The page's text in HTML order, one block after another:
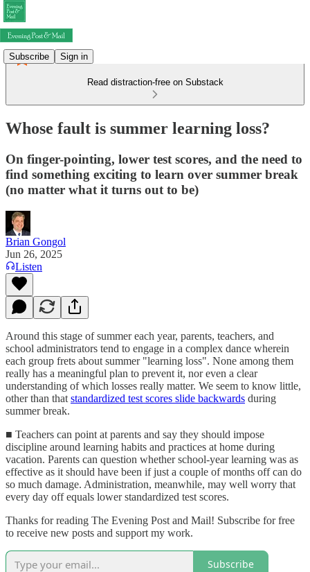
Subscribe Sign in
Read distraction-free on Substack
Whose fault is summer learning loss?
On finger-pointing, lower test scores, and the need to
find something exciting to learn over summer break
(no matter what it turns out to be)
Brian Gongol
Jun 26, 2025
Listen
Around this stage of summer each year, parents, teachers, and
school administrators tend to engage in a complex dance wherein
each group frets about summer "learning loss". None among them
really has a meaningful plan to prevent it, nor even a clear
understanding of which losses really matter. We seem to know little,
other than that standardized test scores slide backwards during
summer break.
■ Teachers can point at parents and say they should impose
discipline around learning habits and practices at home during
vacation. Parents can question whether school-year learning was as
effective as it should have been if just a couple of months off can do
so much damage. Administration, meanwhile, may well worry that
every day off equals lower standardized test scores.
Thanks for reading The Evening Post and Mail! Subscribe for free
to receive new posts and support my work.
Subscribe